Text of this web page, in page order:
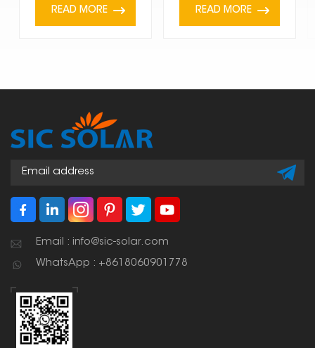
READ MORE READ MORE
Email : info@sic-solar.com
WhatsApp : +8618060901778